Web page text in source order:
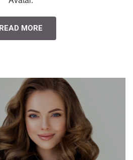
READ MORE